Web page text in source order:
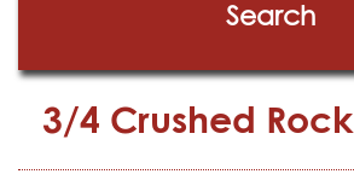
Search
3/4 Crushed Rock